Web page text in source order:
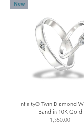
New
Infinity® Twin Diamond
Band in 10K Gold
1,350.00